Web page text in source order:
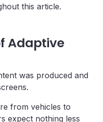
this article.
Adaptive
was produced and
from vehicles to
expect nothing less